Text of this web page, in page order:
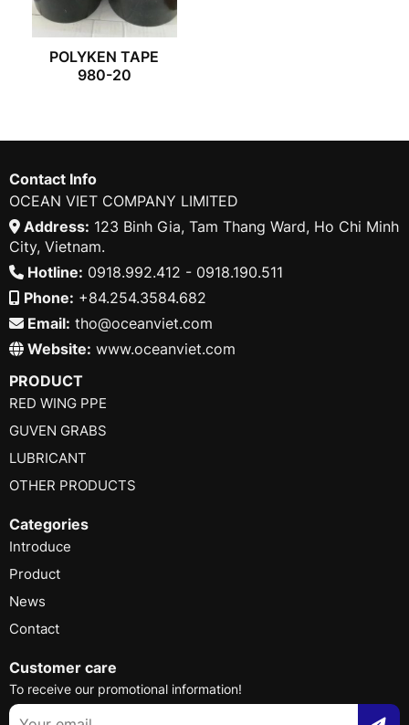
POLYKEN TAPE
980-20
Contact Info
OCEAN VIET COMPANY LIMITED
Address: 123 Binh Gia, Tam Thang Ward, Ho Chi Minh
City, Vietnam.
Hotline: 0918.992.412 - 0918.190.511
Phone: +84.254.3584.682
Email: tho@oceanviet.com
Website: www.oceanviet.com
PRODUCT
RED WING PPE
GUVEN GRABS
LUBRICANT
OTHER PRODUCTS
Categories
Introduce
Product
News
Contact
Customer care
To receive our promotional information!